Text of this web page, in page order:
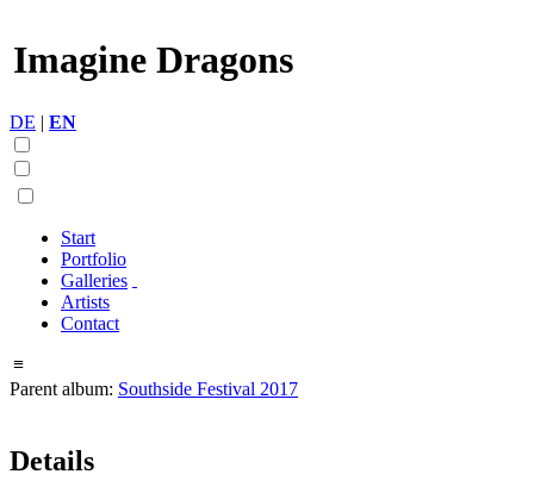
Imagine Dragons
DE | EN
Start
Portfolio
Galleries
Artists
Contact
≡
Parent album: Southside Festival 2017
Details